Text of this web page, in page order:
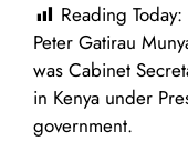
Reading Today:
Peter Gatirau
was Cabinet
in Kenya under
government.